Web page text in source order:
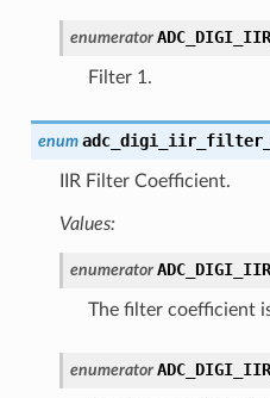
enumerator
Filter 1.
enum
IIR Filter Coefficient.
Values:
enumerator
The filter coefficient
enumerator